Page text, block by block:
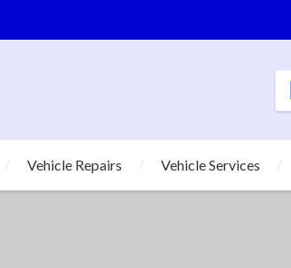
Vehicle Repairs Vehicle Services